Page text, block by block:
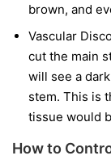
brown, and
Vascular
cut the main
will see a
stem. This is
tissue would
How to